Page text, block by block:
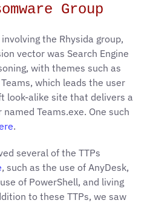
Group
the Rhysida group,
vector was Search Engine
with themes such as
which leads the user
look-alike site that delivers a
Teams.exe. One such
.
several of the TTPs
, such as the use of AnyDesk,
of PowerShell, and living
to these TTPs, we saw